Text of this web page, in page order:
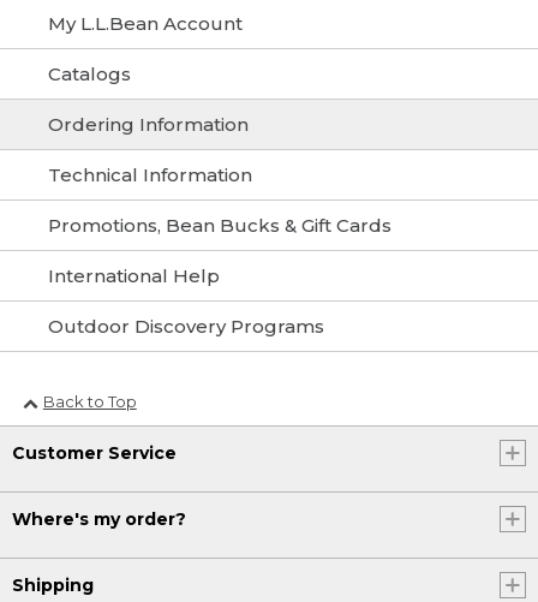
My L.L.Bean Account
Catalogs
Ordering Information
Technical Information
Promotions, Bean Bucks & Gift Cards
International Help
Outdoor Discovery Programs
Back to Top
Customer Service
Where's my order?
Shipping